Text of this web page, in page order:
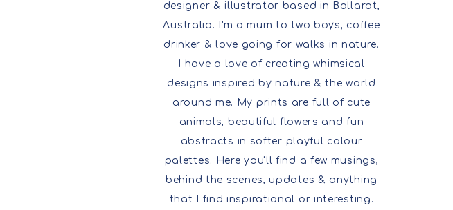
designer & illustrator based in Ballarat,
Australia. I'm a mum to two boys, coffee
drinker & love going for walks in nature.
I have a love of creating whimsical
designs inspired by nature & the world
around me. My prints are full of cute
animals, beautiful flowers and fun
abstracts in softer playful colour
palettes. Here you'll find a few musings,
behind the scenes, updates & anything
that I find inspirational or interesting.